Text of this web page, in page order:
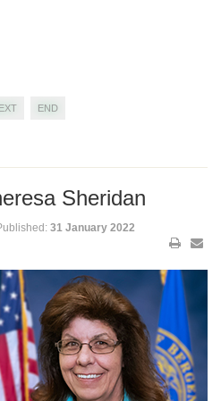
END
Sheridan
31 January 2022